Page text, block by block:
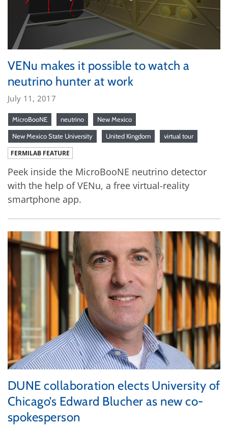
VENu makes it possible to watch a
neutrino hunter at work
July 11, 2017
MicroBooNE neutrino New Mexico
New Mexico State University United Kingdom virtual tour
FERMILAB FEATURE
Peek inside the MicroBooNE neutrino detector
with the help of VENu, a free virtual-reality
smartphone app.
DUNE collaboration elects University of
Chicago’s Edward Blucher as new co-
spokesperson